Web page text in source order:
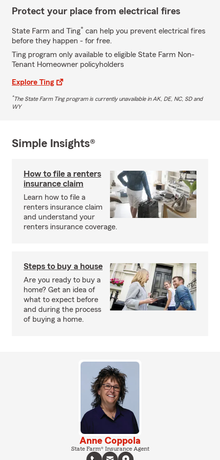
Protect your place from electrical fires
State Farm and Ting* can help you prevent electrical fires
before they happen - for free.
Ting program only available to eligible State Farm Non-
Tenant Homeowner policyholders
Explore Ting
*The State Farm Ting program is currently unavailable in AK, DE, NC, SD and
WY
Simple Insights®
How to file a renters
insurance claim
Learn how to file a
renters insurance claim
and understand your
renters insurance coverage.
Steps to buy a house
Are you ready to buy a
home? Get an idea of
what to expect before
and during the process
of buying a home.
Anne Coppola
State Farm® Insurance Agent